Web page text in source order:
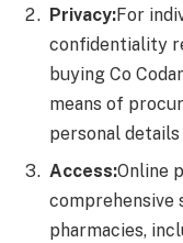
Privacy:For
confidentiality
buying Co
means of
personal
Access:Online
comprehensive
pharmacies,